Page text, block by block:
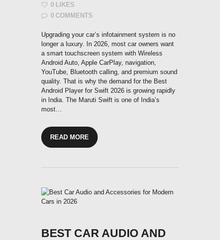
0 LIKES
0 COMMENTS
Upgrading your car’s infotainment system is no
longer a luxury. In 2026, most car owners want
a smart touchscreen system with Wireless
Android Auto, Apple CarPlay, navigation,
YouTube, Bluetooth calling, and premium sound
quality. That is why the demand for the Best
Android Player for Swift 2026 is growing rapidly
in India. The Maruti Swift is one of India’s
most…
READ MORE
BEST CAR AUDIO AND